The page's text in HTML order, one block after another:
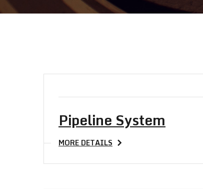
Pipeline System
MORE DETAILS